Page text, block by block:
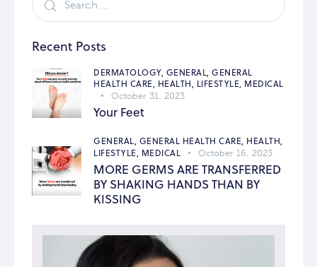
Recent Posts
DERMATOLOGY, GENERAL, GENERAL
HEALTH CARE, HEALTH, LIFESTYLE, MEDICAL
October 31, 2023
Your Feet
GENERAL, GENERAL HEALTH CARE, HEALTH,
LIFESTYLE, MEDICAL October 16, 2023
MORE GERMS ARE TRANSFERRED
BY SHAKING HANDS THAN BY
KISSING